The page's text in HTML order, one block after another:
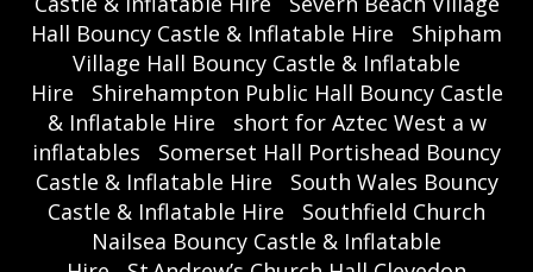
Hall Bouncy Castle & Inflatable Hire
Shipham
Village Hall Bouncy Castle & Inflatable
Hire
Shirehampton Public Hall Bouncy Castle
& Inflatable Hire
short for Aztec West a w
inflatables
Somerset Hall Portishead Bouncy
Castle & Inflatable Hire
South Wales Bouncy
Castle & Inflatable Hire
Southfield Church
Nailsea Bouncy Castle & Inflatable